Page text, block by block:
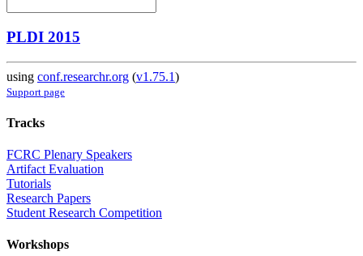
PLDI 2015
using conf.researchr.org (v1.75.1)
Support page
Tracks
FCRC Plenary Speakers
Artifact Evaluation
Tutorials
Research Papers
Student Research Competition
Workshops